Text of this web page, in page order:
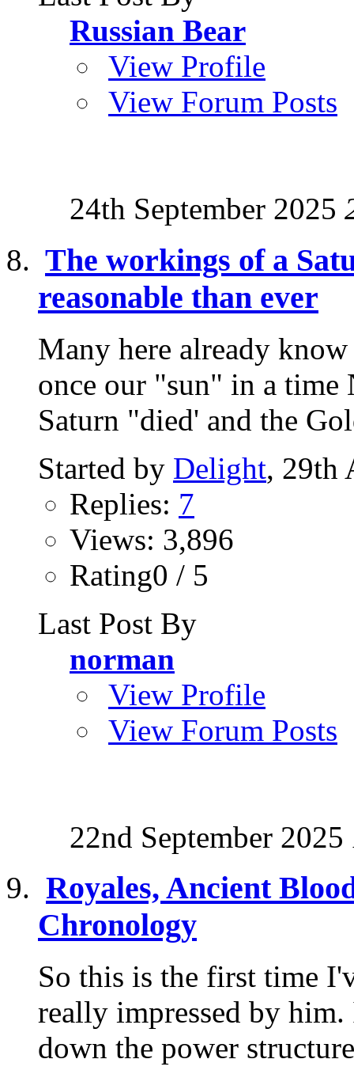
Russian Bear
View Profile
View Forum Posts
24th September 2025
The workings of a
reasonable than ever
Many here already
once our "sun" in a
Saturn "died' and the
Started by Delight, 29th
Replies: 7
Views: 3,896
Rating0 / 5
Last Post By
norman
View Profile
View Forum Posts
22nd September 2025
Royales, Ancient
Chronology
So this is the first time
really impressed by him.
down the power